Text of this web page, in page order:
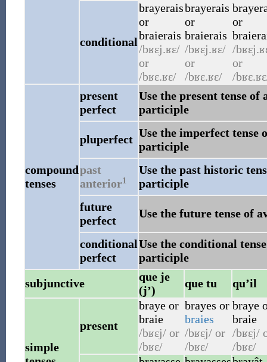
conditional
brayerais
or
braierais
/bʁɛj.ʁɛ/
or
/bʁɛ.ʁɛ/
brayerais
or
braierais
/bʁɛj.ʁɛ/
or
/bʁɛ.ʁɛ/
or
/
or
/
compound
tenses
present
perfect
Use the present tense
participle
pluperfect Use the imperfect tense
participle
past
anterior1
Use the past historic
participle
future
perfect
Use the future tense of
conditional
perfect
Use the conditional
participle
subjunctive
que je
(j’)
que tu qu’il
simple
present
brayeor
braie
/bʁɛj/or
/bʁɛ/
brayes or
braies
/bʁɛj/or
/bʁɛ/
braye
braie
/bʁɛj/
/bʁɛ/